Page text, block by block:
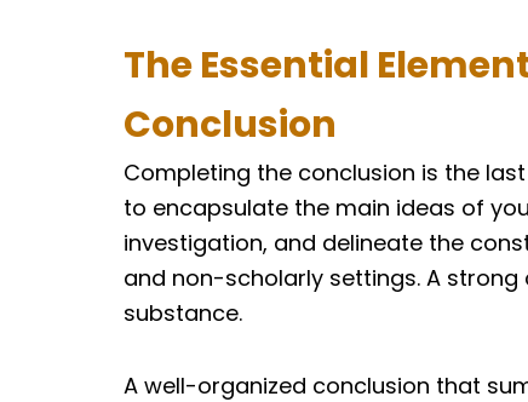
The Essential
Conclusion
Completing the conclusion is the
to encapsulate the main ideas of
investigation, and delineate the
and non-scholarly settings. A
substance.
A well-organized conclusion that